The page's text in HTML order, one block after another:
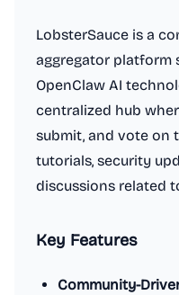
LobsterSauce is a
aggregator platform
OpenClaw AI
centralized hub
submit, and vote on
tutorials, security
discussions related
Key Features
Community-